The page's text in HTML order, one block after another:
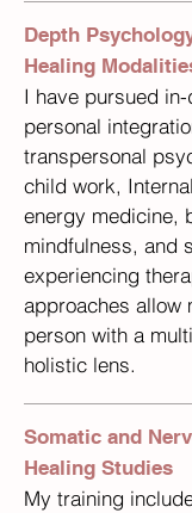
Depth
Healing
I have pursued
personal
transpersonal
child work,
energy medicine,
mindfulness, and
experiencing
approaches allow
person with a
holistic lens.
Somatic and
Healing Studies
My training